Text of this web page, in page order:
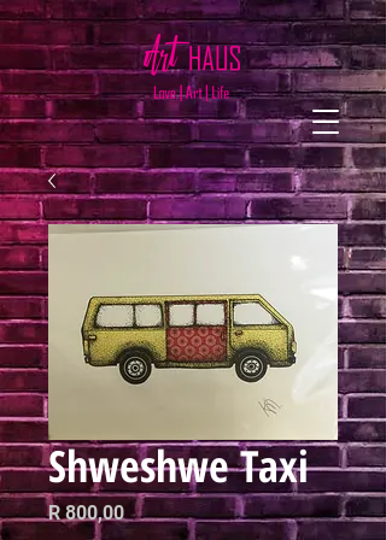
Shweshwe Taxi
R 800,00Price